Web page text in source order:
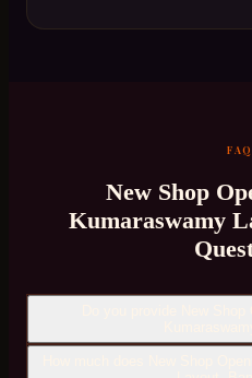
New Shop
Kumaraswamy